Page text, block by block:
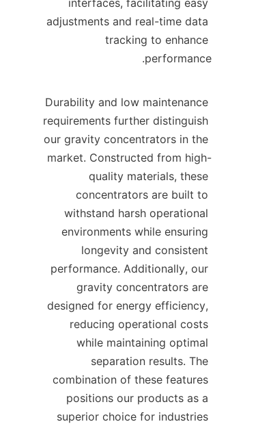
interfaces, facilitating easy
adjustments and real-time data
tracking to enhance
Durability and low maintenance
requirements further distinguish
our gravity concentrators in the
market. Constructed from high-
quality materials, these
concentrators are built to
withstand harsh operational
environments while ensuring
longevity and consistent
performance. Additionally, our
gravity concentrators are
designed for energy efficiency,
reducing operational costs
while maintaining optimal
separation results. The
combination of these features
positions our products as a
superior choice for industries